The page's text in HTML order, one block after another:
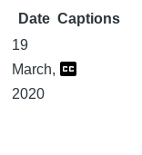
Date Captions
19
March,
2020